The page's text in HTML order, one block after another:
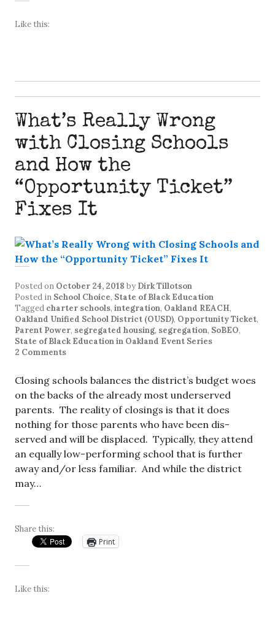
Like this:
What’s Really Wrong
with Closing Schools
and How the
“Opportunity Ticket”
Fixes It
Posted on October 24, 2018 by Dirk Tillotson
Posted in School Choice, State of Black Education
Tagged charter schools, integration, Oakland REACH,
Oakland Unified School District (OUSD), Opportunity Ticket,
Parent Power, segregated housing, segregation, SoBEO,
State of Black Education in Oakland Event Series
2 Comments
Closing schools balances the district’s budget woes
on the backs of the already most underserved
parents. The reality of closings is that it does
nothing for those parents who have been dis-
served and will be displaced. Typically, they attend
an equally low-performing school that is further
away and/or less familiar. And while the district
may…
Share this:
Print
Like this: